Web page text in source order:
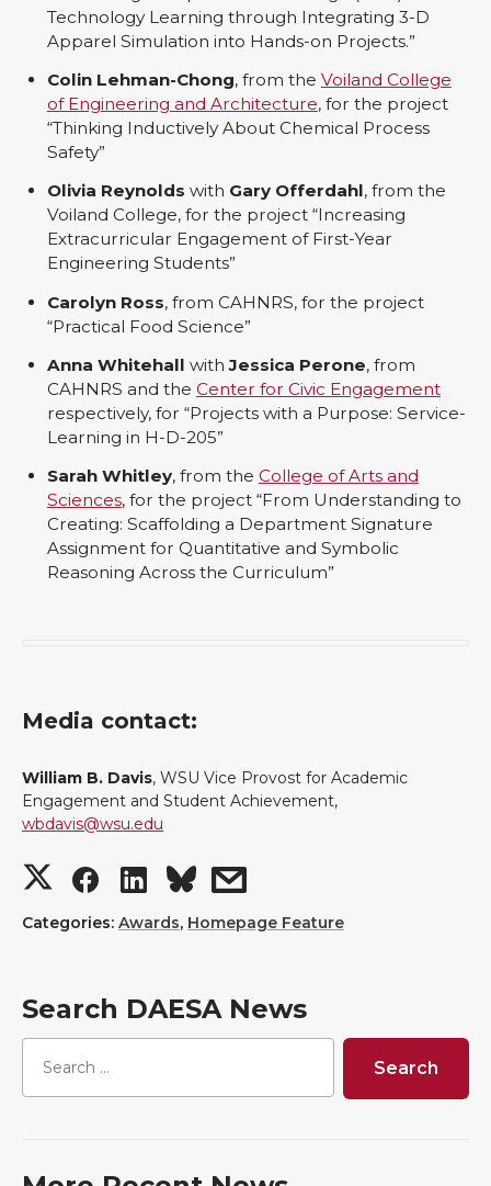
Technology Learning through Integrating 3-D
Apparel Simulation into Hands-on Projects.”
Colin Lehman-Chong, from the Voiland College
of Engineering and Architecture, for the project
“Thinking Inductively About Chemical Process
Safety”
Olivia Reynolds with Gary Offerdahl, from the
Voiland College, for the project “Increasing
Extracurricular Engagement of First-Year
Engineering Students”
Carolyn Ross, from CAHNRS, for the project
“Practical Food Science”
Anna Whitehall withJessica Perone, from
CAHNRS and the Center for Civic Engagement
respectively, for “Projects with a Purpose: Service-
Learning in H-D-205”
Sarah Whitley, from the College of Arts and
Sciences, for the project “From Understanding to
Creating: Scaffolding a Department Signature
Assignment for Quantitative and Symbolic
Reasoning Across the Curriculum”
Media contact:
William B. Davis, WSU Vice Provost for Academic
Engagement and Student Achievement,
wbdavis@wsu.edu
S
h
r
e
S
h
r
e
S
h
r
e
s
h
r
e
Categories: Awards, Homepage Feature
Search DAESA News